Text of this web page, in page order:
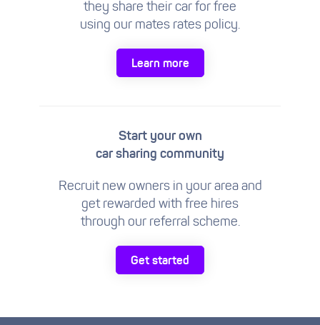
they share their car for free
using our mates rates policy.
Learn more
Start your own
car sharing community
Recruit new owners in your area and
get rewarded with free hires
through our referral scheme.
Get started